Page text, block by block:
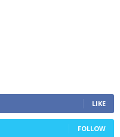
LIKE
FOLLOW